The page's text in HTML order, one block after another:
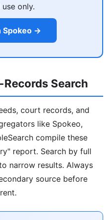
only.
Spokeo →
Search
court records, and
like Spokeo,
compile these
report. Search by full
narrow results. Always
source before